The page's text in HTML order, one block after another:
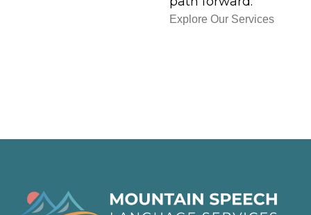
Explore Our Services